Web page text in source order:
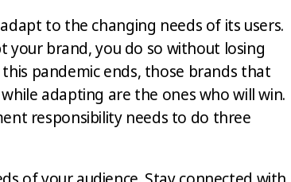
to the changing needs of its users.
your brand, you do so without losing
pandemic ends, those brands that
adapting are the ones who will win.
responsibility needs to do three